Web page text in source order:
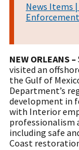
News Items
Enforcement
NEW ORLEANS –
visited an
the Gulf of
Department’s
development in
with Interior
professionalism
including safe
Coast